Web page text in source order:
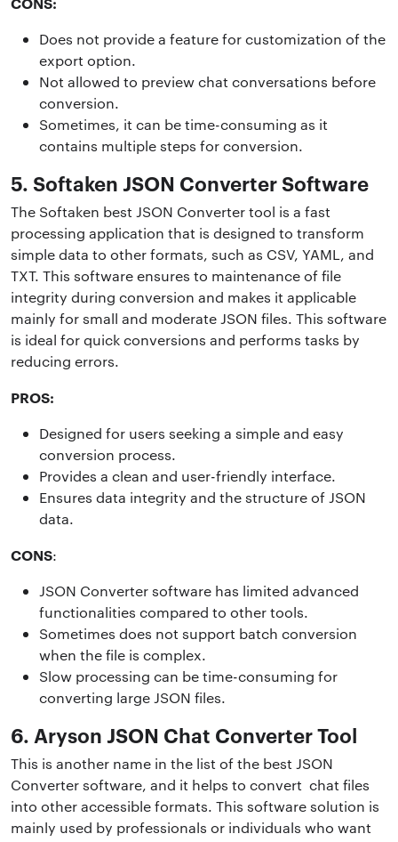
Does not provide a feature for customization of the
export option.
Not allowed to preview chat conversations before
conversion.
Sometimes, it can be time-consuming as it
contains multiple steps for conversion.
5. Softaken JSON Converter Software
The Softaken best JSON Converter tool is a fast
processing application that is designed to transform
simple data to other formats, such as CSV, YAML, and
TXT. This software ensures to maintenance of file
integrity during conversion and makes it applicable
mainly for small and moderate JSON files. This software
is ideal for quick conversions and performs tasks by
reducing errors.
PROS:
Designed for users seeking a simple and easy
conversion process.
Provides a clean and user-friendly interface.
Ensures data integrity and the structure of JSON
data.
CONS:
JSON Converter software has limited advanced
functionalities compared to other tools.
Sometimes does not support batch conversion
when the file is complex.
Slow processing can be time-consuming for
converting large JSON files.
6. Aryson JSON Chat Converter Tool
This is another name in the list of the best JSON
Converter software, and it helps to convert chat files
into other accessible formats. This software solution is
mainly used by professionals or individuals who want